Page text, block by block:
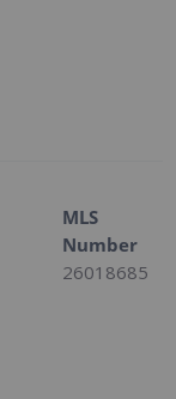
MLS
Number
26018685